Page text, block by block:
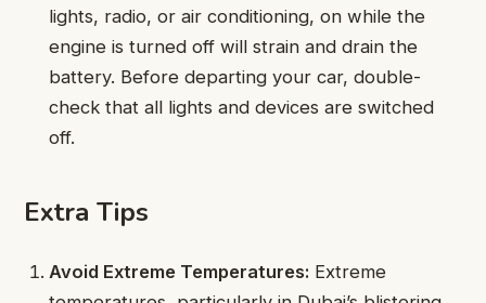
lights, radio, or air conditioning, on while the
engine is turned off will strain and drain the
battery. Before departing your car, double-
check that all lights and devices are switched
off.
Extra Tips
Avoid Extreme Temperatures: Extreme